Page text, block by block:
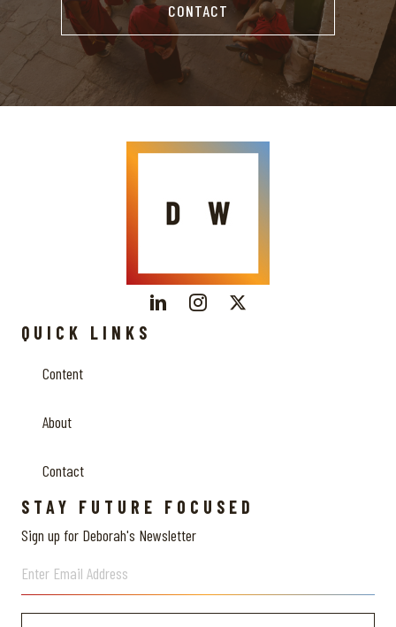
CONTACT
QUICK LINKS
Content
About
Contact
STAY FUTURE FOCUSED
Sign up for Deborah's Newsletter
Enter Email Address